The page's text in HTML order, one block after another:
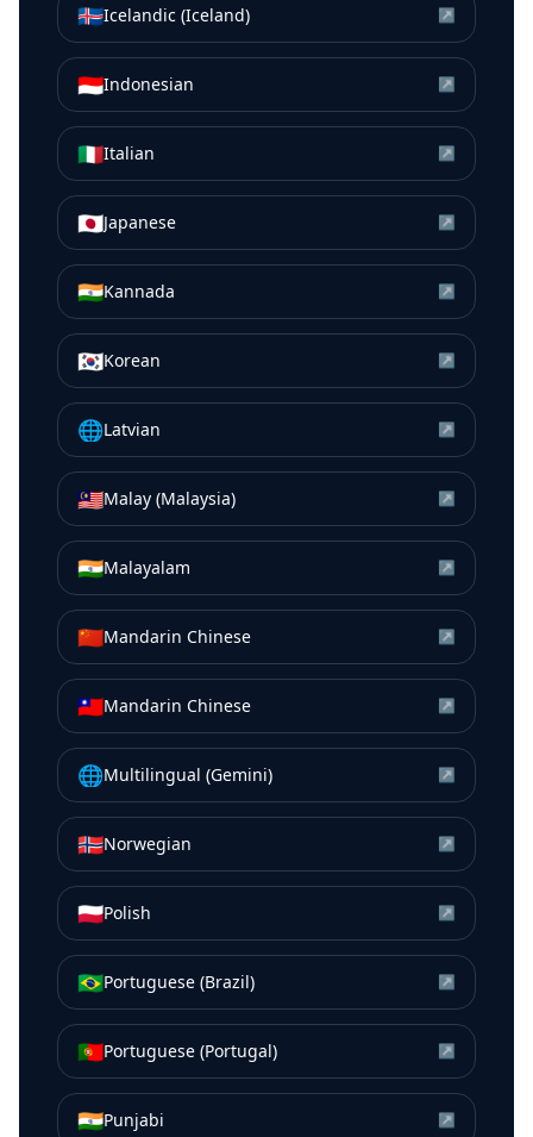
🇮🇸Icelandic (Iceland) ↗
🇮🇩Indonesian ↗
🇮🇹Italian ↗
🇯🇵Japanese ↗
🇮🇳Kannada ↗
🇰🇷Korean ↗
🌐Latvian ↗
🇲🇾Malay (Malaysia) ↗
🇮🇳Malayalam ↗
🇨🇳Mandarin Chinese ↗
🇹🇼Mandarin Chinese ↗
🌐Multilingual (Gemini) ↗
🇳🇴Norwegian ↗
🇵🇱Polish ↗
🇧🇷Portuguese (Brazil) ↗
🇵🇹Portuguese (Portugal) ↗
🇮🇳Punjabi ↗